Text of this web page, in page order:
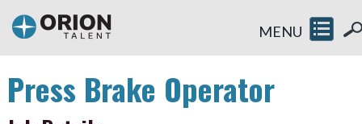
MENU
Press Brake Operator